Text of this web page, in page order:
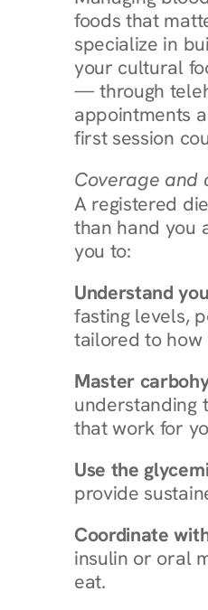
foods that
specialize in
your cultural
— through
appointments
first session
Coverage and
A registered
than hand you
you to:
Understand
fasting levels,
tailored to how
Master
understanding
that work for
Use the
provide
Coordinate
insulin or oral
eat.